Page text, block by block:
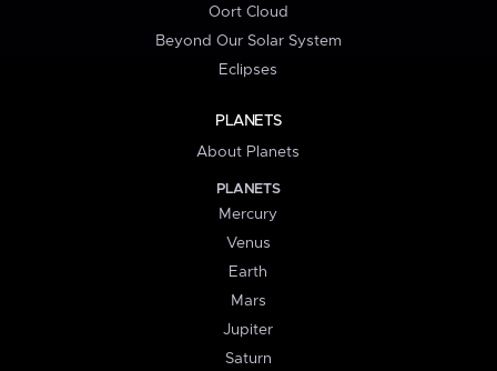
Oort Cloud
Beyond Our Solar System
Eclipses
PLANETS
About Planets
PLANETS
Mercury
Venus
Earth
Mars
Jupiter
Saturn